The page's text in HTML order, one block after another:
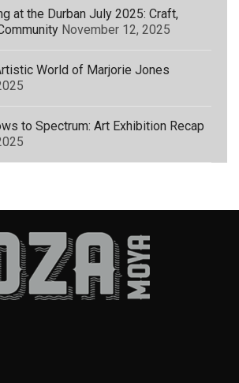
at the Durban July 2025: Craft,
November 12, 2025
World of Marjorie Jones
to Spectrum: Art Exhibition Recap